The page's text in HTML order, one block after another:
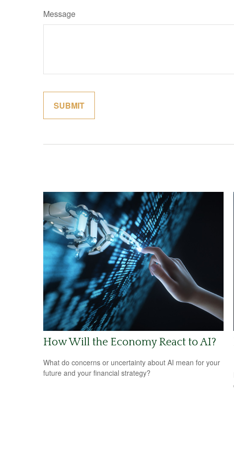
Message
How Will the Economy React to AI?
What do concerns or uncertainty about AI mean for your
future and your financial strategy?